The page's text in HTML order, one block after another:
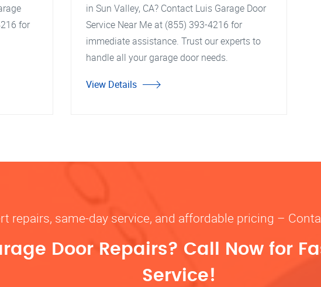
for
in Sun Valley, CA? Contact Luis Garage Door
Service Near Me at (855) 393-4216 for
immediate assistance. Trust our experts to
handle all your garage door needs.
View Details
repairs, same-day service, and affordable pricing –
Door Repairs? Call Now for
Service!